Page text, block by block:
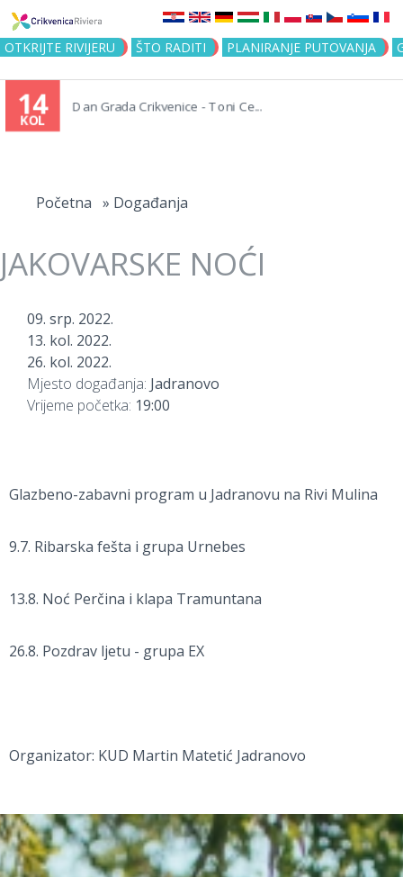
Jump to navigation
OTKRIJTE RIVIJERU ŠTO RADITI PLANIRANJE PUTOVANJA
14
KOL
Dan Grada Crikvenice - Toni Ce...
Početna » Događanja
JAKOVARSKE NOĆI
09. srp. 2022.
13. kol. 2022.
26. kol. 2022.
Mjesto događanja: Jadranovo
Vrijeme početka: 19:00
Glazbeno-zabavni program u Jadranovu na Rivi Mulina
9.7. Ribarska fešta i grupa Urnebes
13.8. Noć Perčina i klapa Tramuntana
26.8. Pozdrav ljetu - grupa EX
Organizator: KUD Martin Matetić Jadranovo